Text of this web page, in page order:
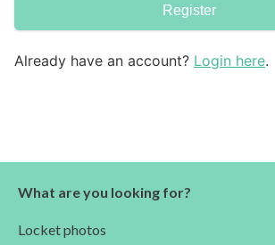
Register
Already have an account? Login here.
What are you looking for?
Locket photos